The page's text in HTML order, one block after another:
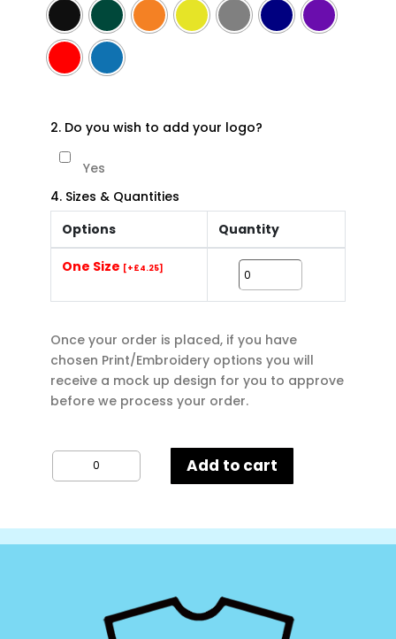
2. Do you wish to add your logo?
Yes
4. Sizes & Quantities
Options
Quantity
One Size [+£4.25]
Once your order is placed, if you have
chosen Print/Embroidery options you will
receive a mock up design for you to approve
before we process your order.
Result
Essentials
Beanie
quantity
Add to cart